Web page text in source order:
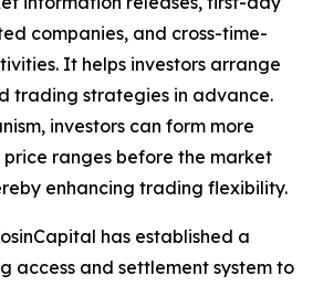
companies, and cross-time-
It helps investors arrange
trading strategies in advance.
investors can form more
ranges before the market
enhancing trading flexibility.
has established a
access and settlement system to